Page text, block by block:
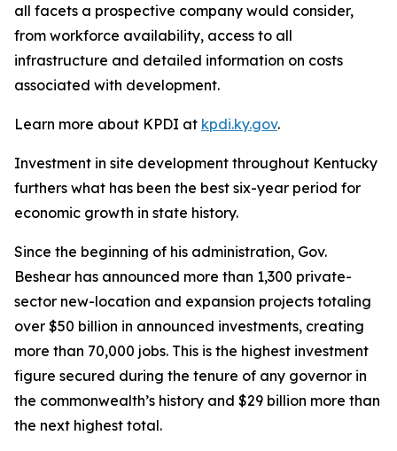
all facets a prospective company would consider,
from workforce availability, access to all
infrastructure and detailed information on costs
associated with development.
Learn more about KPDI at kpdi.ky.gov.
Investment in site development throughout Kentucky
furthers what has been the best six-year period for
economic growth in state history.
Since the beginning of his administration, Gov.
Beshear has announced more than 1,300 private-
sector new-location and expansion projects totaling
over $50 billion in announced investments, creating
more than 70,000 jobs. This is the highest investment
figure secured during the tenure of any governor in
the commonwealth’s history and $29 billion more than
the next highest total.